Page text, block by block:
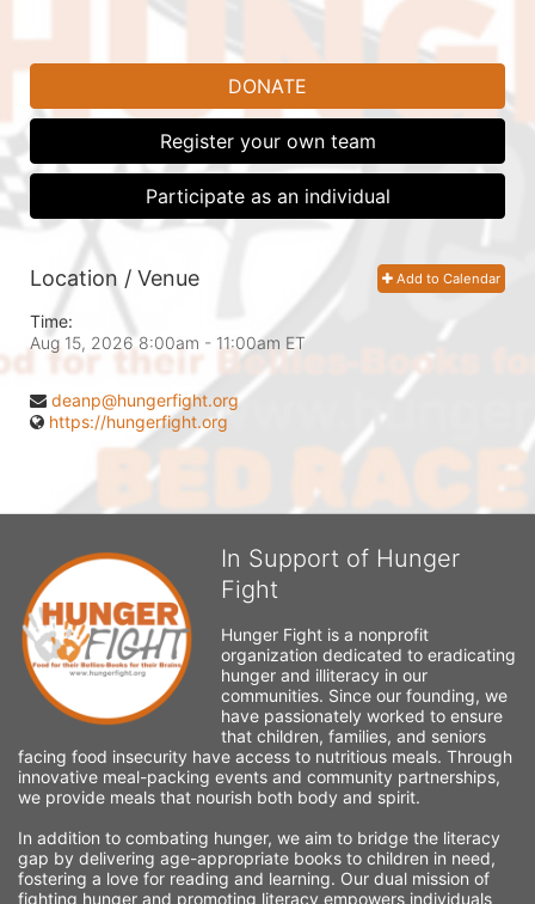
DONATE
Register your own team
Participate as an individual
Add to Calendar
Location / Venue
Time:
Aug 15, 2026 8:00am - 11:00am ET
deanp@hungerfight.org
https://hungerfight.org
In Support of Hunger
Fight
Hunger Fight is a nonprofit
organization dedicated to eradicating
hunger and illiteracy in our
communities. Since our founding, we
have passionately worked to ensure
that children, families, and seniors
facing food insecurity have access to nutritious meals. Through
innovative meal-packing events and community partnerships,
we provide meals that nourish both body and spirit.
In addition to combating hunger, we aim to bridge the literacy
gap by delivering age-appropriate books to children in need,
fostering a love for reading and learning. Our dual mission of
fighting hunger and promoting literacy empowers individuals